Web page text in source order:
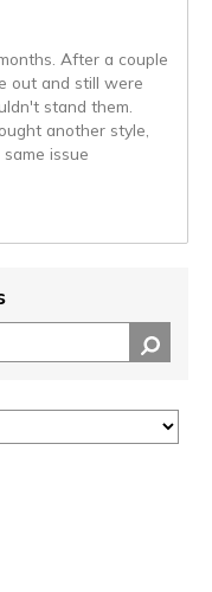
After a couple
out and still were
stand them.
another style,
issue